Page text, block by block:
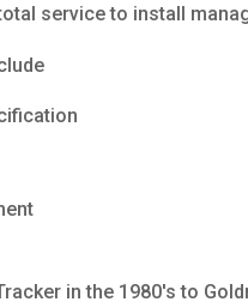
service to install
in the 1980's to